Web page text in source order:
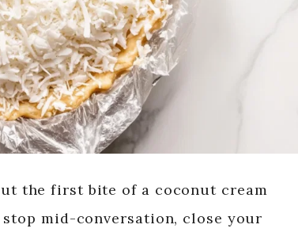
the first bite of a coconut cream
mid-conversation, close your